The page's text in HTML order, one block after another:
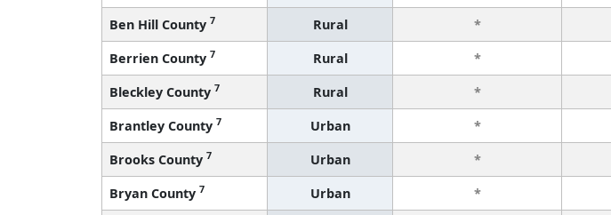
Ben Hill County 7 Rural *
Berrien County 7 Rural *
Bleckley County 7 Rural *
Brantley County 7 Urban *
Brooks County 7 Urban *
Bryan County 7 Urban *